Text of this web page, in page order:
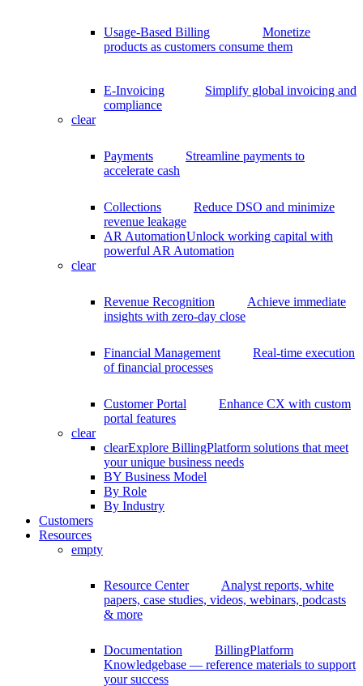
Usage-Based Billing
Monetize
products as customers consume them
E-Invoicing
Simplify global invoicing and
compliance
clear
Payments
Streamline payments to
accelerate cash
Collections
Reduce DSO and minimize
revenue leakage
AR AutomationUnlock working capital with
powerful AR Automation
clear
Revenue Recognition
Achieve immediate
insights with zero-day close
Financial Management
Real-time execution
of financial processes
Customer Portal
Enhance CX with custom
portal features
clear
clearExplore BillingPlatform solutions that meet
your unique business needs
BY Business Model
By Role
By Industry
Customers
Resources
empty
Resource Center
Analyst reports, white
papers, case studies, videos, webinars, podcasts
& more
Documentation
BillingPlatform
Knowledgebase — reference materials to support
your success